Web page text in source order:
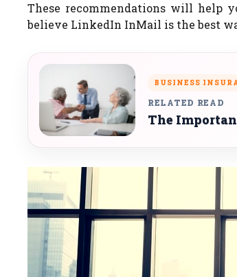
These recommendations will help
believe LinkedIn InMail is the best
BUSINESS
RELATED READ
The